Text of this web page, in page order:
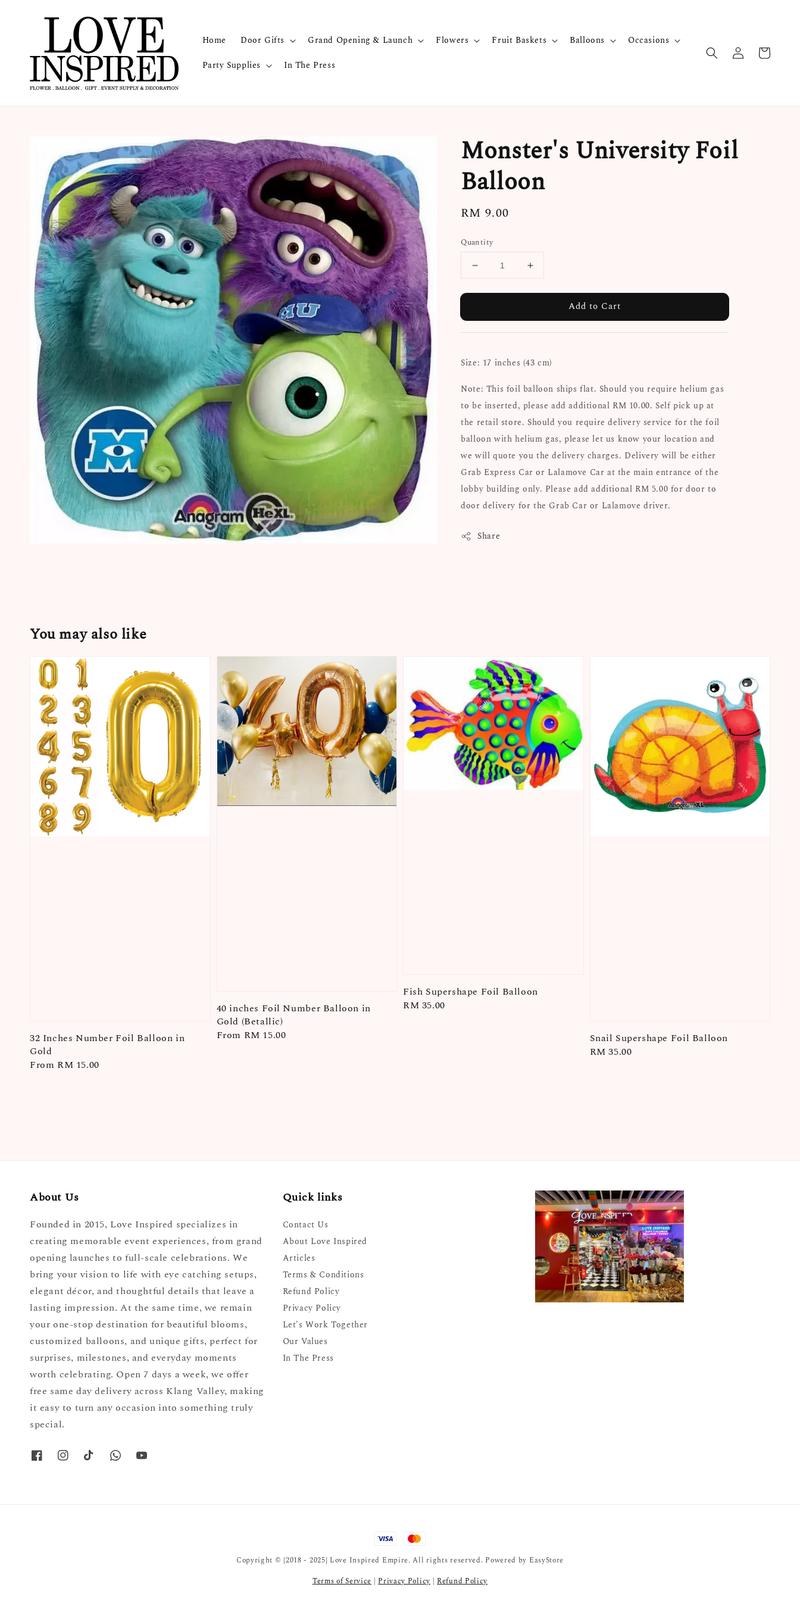
Home Door Gifts Grand Opening & Launch Flowers Fruit Baskets Balloons
Occasions
Party Supplies
In The Press
Monster's University Foil
Balloon
Regular
RM 9.00
Quantity
Add to Cart
Size: 17 inches (43 cm)
Note: This foil balloon ships flat. Should you require helium gas
to be inserted, please add additional RM 10.00. Self pick up at
the retail store. Should you require delivery service for the foil
balloon with helium gas, please let us know your location and
we will quote you the delivery charges. Delivery will be either
Grab Express Car or Lalamove Car at the main entrance of the
lobby building only. Please add additional RM 5.00 for door to
door delivery for the Grab Car or Lalamove driver.
Share
You may also like
32 Inches Number Foil Balloon in
Gold
Regular
From RM 15.00
40 inches Foil Number Balloon in
Gold (Betallic)
Regular
From RM 15.00
Fish Supershape Foil Balloon
Regular
RM 35.00
Snail Supershape Foil Balloon
Regular
RM 35.00
About Us
Founded in 2015, Love Inspired specializes in
creating memorable event experiences, from grand
opening launches to full-scale celebrations. We
bring your vision to life with eye catching setups,
elegant décor, and thoughtful details that leave a
lasting impression. At the same time, we remain
your one-stop destination for beautiful blooms,
customized balloons, and unique gifts, perfect for
surprises, milestones, and everyday moments
worth celebrating. Open 7 days a week, we offer
free same day delivery across Klang Valley, making
it easy to turn any occasion into something truly
special.
Quick links
Contact Us
About Love Inspired
Articles
Terms & Conditions
Refund Policy
Privacy Policy
Let's Work Together
Our Values
In The Press
Copyright © {2018 - 2025} Love Inspired Empire. All rights reserved. Powered by EasyStore
Terms of Service |Privacy Policy|Refund Policy